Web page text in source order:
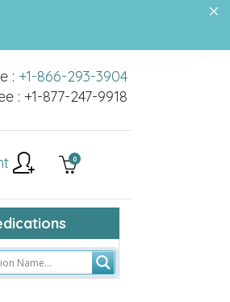
: +1-866-293-3904
: +1-877-247-9918
0